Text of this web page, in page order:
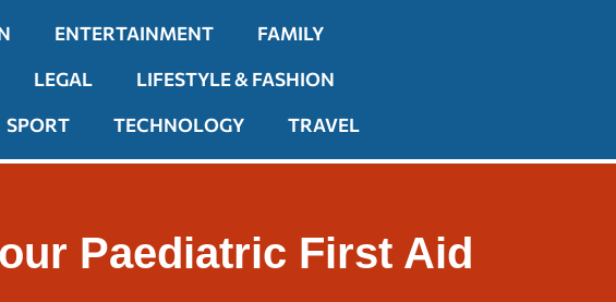
ENTERTAINMENT
FAMILY
LEGAL
LIFESTYLE & FASHION
SPORT TECHNOLOGY TRAVEL
Paediatric First Aid